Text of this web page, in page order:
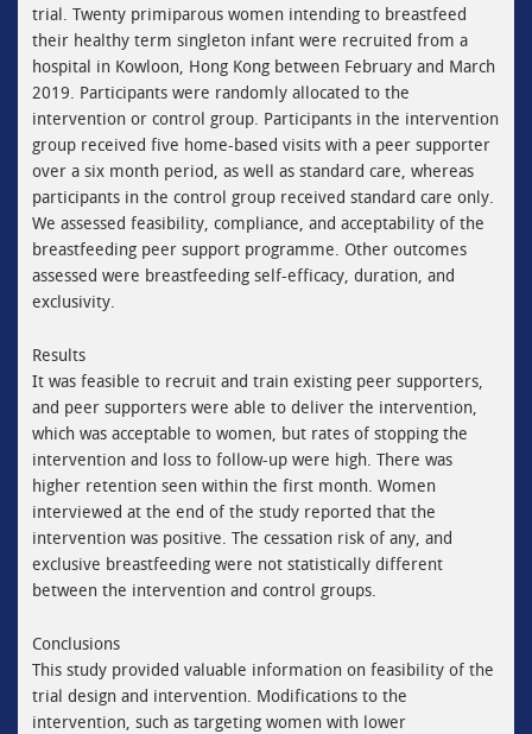
trial. Twenty primiparous women intending to breastfeed
their healthy term singleton infant were recruited from a
hospital in Kowloon, Hong Kong between February and March
2019. Participants were randomly allocated to the
intervention or control group. Participants in the intervention
group received five home-based visits with a peer supporter
over a six month period, as well as standard care, whereas
participants in the control group received standard care only.
We assessed feasibility, compliance, and acceptability of the
breastfeeding peer support programme. Other outcomes
assessed were breastfeeding self-efficacy, duration, and
exclusivity.
Results
It was feasible to recruit and train existing peer supporters,
and peer supporters were able to deliver the intervention,
which was acceptable to women, but rates of stopping the
intervention and loss to follow-up were high. There was
higher retention seen within the first month. Women
interviewed at the end of the study reported that the
intervention was positive. The cessation risk of any, and
exclusive breastfeeding were not statistically different
between the intervention and control groups.
Conclusions
This study provided valuable information on feasibility of the
trial design and intervention. Modifications to the
intervention, such as targeting women with lower